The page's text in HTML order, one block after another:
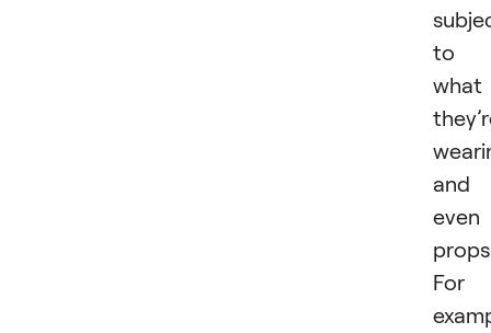
to
what
and
even
For